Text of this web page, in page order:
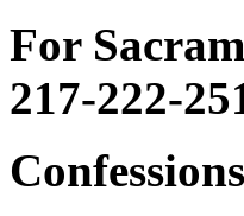
For
217-222-